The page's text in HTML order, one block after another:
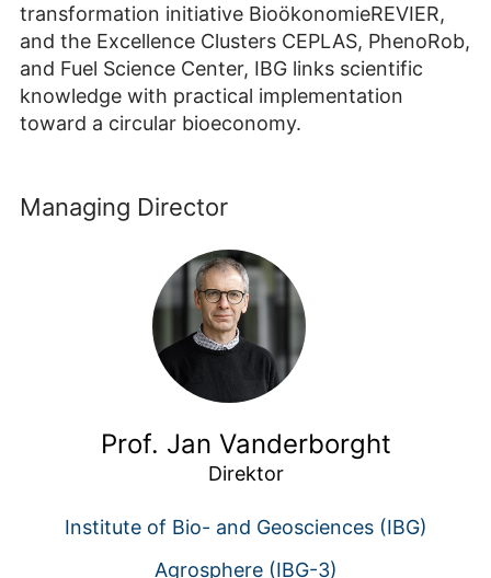
transformation initiative BioökonomieREVIER,
and the Excellence Clusters CEPLAS, PhenoRob,
and Fuel Science Center, IBG links scientific
knowledge with practical implementation
toward a circular bioeconomy.
Managing Director
Prof. Jan Vanderborght
Direktor
Institute of Bio- and Geosciences (IBG)
Agrosphere (IBG-3)